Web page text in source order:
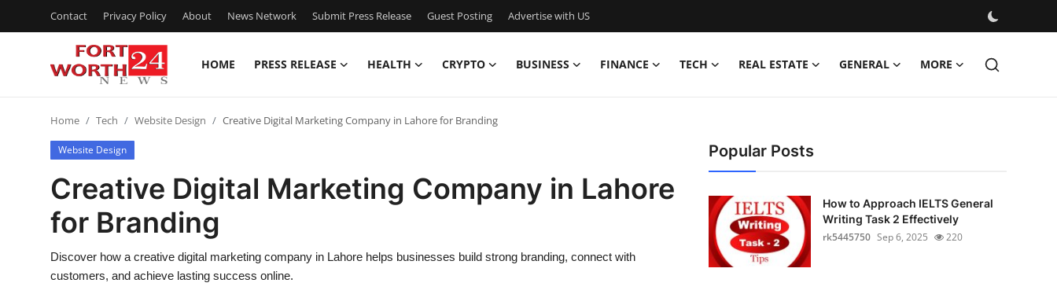
Contact Privacy Policy About News Network Submit Press Release Guest Posting Advertise with US
HOME PRESS RELEASE HEALTH CRYPTO BUSINESS FINANCE TECH REAL ESTATE GENERAL MORE
Press Release
Contact
Privacy Policy
Home Tech Website Design Creative Digital Marketing Company in Lahore for Branding
Website Design
Creative Digital Marketing Company in Lahore
for Branding
Discover how a creative digital marketing company in Lahore helps businesses build strong branding, connect with
customers, and achieve lasting success online.
Popular Posts
How to Approach IELTS General
Writing Task 2 Effectively
rk5445750 Sep 6, 2025 220